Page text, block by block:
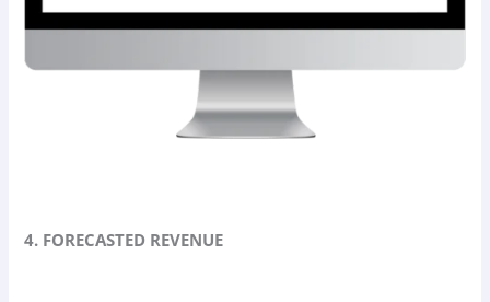
4. FORECASTED REVENUE